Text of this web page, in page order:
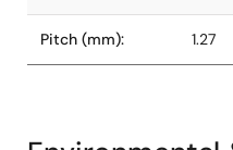
Pitch (mm): 1.27